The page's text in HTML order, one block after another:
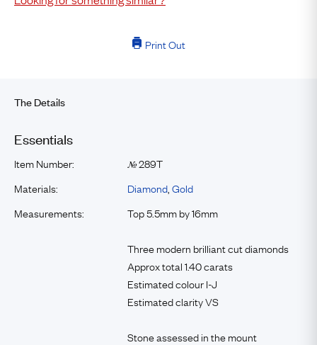
Print Out
The Details
Essentials
Item Number: №289T
Materials:
Diamond Gold
Measurements:
Top 5.5mm by 16mm
Three modern brilliant cut diamonds
Approx total 1.40 carats
Estimated colour I-J
Estimated clarity VS
Stone assessed in the mount